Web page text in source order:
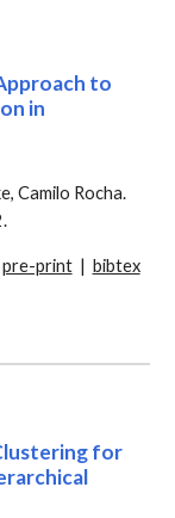
pproach to
in
Camilo Rocha.
pre-print| bibtex
for